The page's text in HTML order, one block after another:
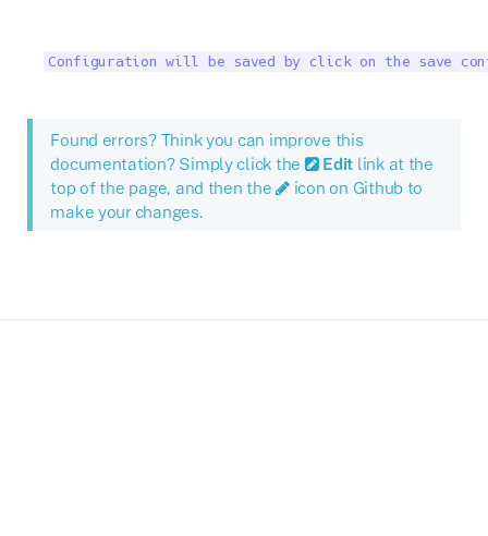
Configuration will be saved by click on the save
Found errors? Think you can improve this
documentation? Simply click the
Edit link at the
top of the page, and then the
icon on Github to
make your changes.